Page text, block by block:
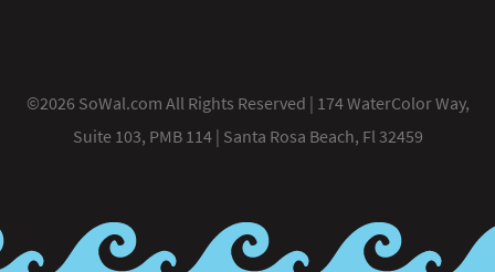
©2026 SoWal.com All Rights Reserved | 174 WaterColor Way,
Suite 103, PMB 114 | Santa Rosa Beach, Fl 32459